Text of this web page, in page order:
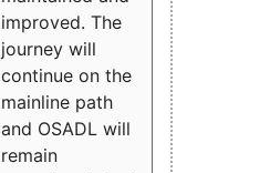
improved. The
journey will
continue on the
mainline path
and OSADL will
remain